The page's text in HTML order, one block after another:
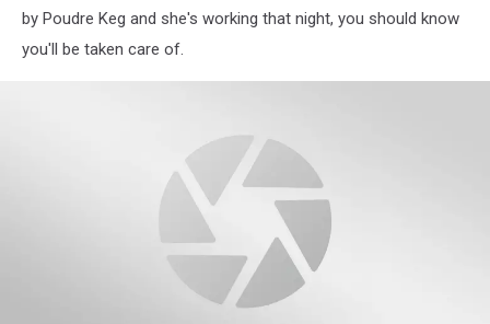
by Poudre Keg and she's working that night, you should know
you'll be taken care of.